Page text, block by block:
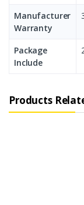
Manufacturer
Warranty
Package
Include
Products